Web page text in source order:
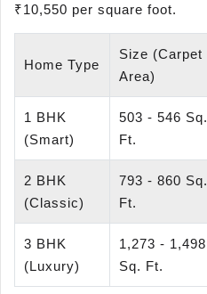
₹10,550 per square foot.
Home Type
Size (Carpet
Area)
1 BHK
(Smart)
503 - 546 Sq.
Ft.
2 BHK
(Classic)
793 - 860 Sq.
Ft.
3 BHK
(Luxury)
1,273 - 1,498
Sq. Ft.